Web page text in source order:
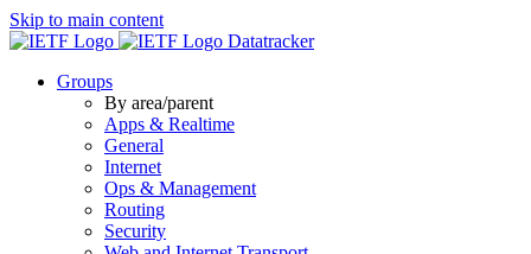
Skip to main content
Datatracker
Groups
By area/parent
Apps & Realtime
General
Internet
Ops & Management
Routing
Security